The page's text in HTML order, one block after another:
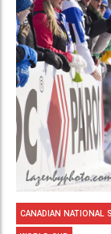
CANADIAN NATIONAL